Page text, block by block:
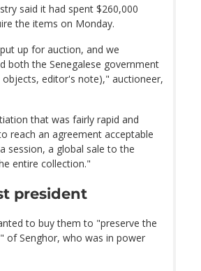
said it had spent $260,000
the items on Monday.
up for auction, and we
both the Senegalese government
editor's note)," auctioneer,
that was fairly rapid and
reach an agreement acceptable
session, a global sale to the
entire collection."
president
to buy them to "preserve the
of Senghor, who was in power